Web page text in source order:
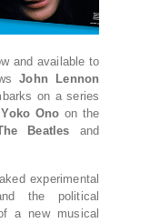
and available to
John Lennon
on a series
Yoko Ono on the
Beatles and
experimental
the political
a new musical